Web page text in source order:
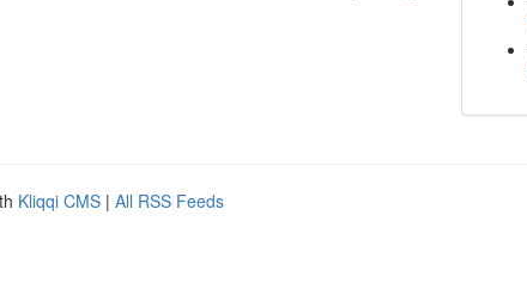
Kliqqi CMS | All RSS Feeds